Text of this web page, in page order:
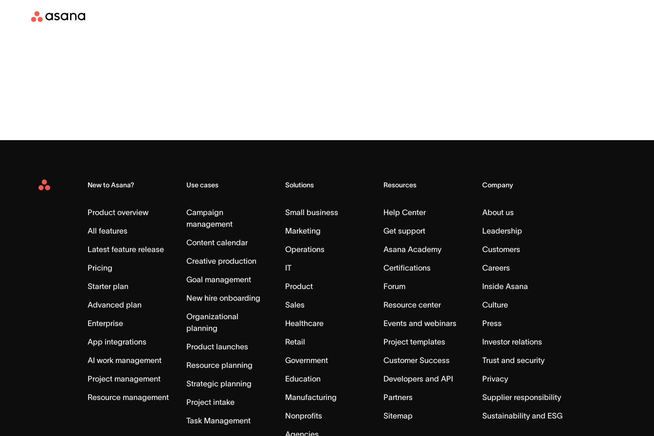
Asana
New to Asana?
Product overview
All features
Latest feature release
Pricing
Starter plan
Advanced plan
Enterprise
App integrations
AI work management
Project management
Resource management
Use cases
Campaign
management
Content calendar
Creative production
Goal management
New hire onboarding
Organizational
planning
Product launches
Resource planning
Strategic planning
Project intake
Task Management
Solutions
Small business
Marketing
Operations
IT
Product
Sales
Healthcare
Retail
Government
Education
Manufacturing
Nonprofits
Agencies
Resources
Help Center
Get support
Asana Academy
Certifications
Forum
Resource center
Events and webinars
Project templates
Customer Success
Developers and API
Partners
Sitemap
Company
About us
Leadership
Customers
Careers
Inside Asana
Culture
Press
Investor relations
Trust and security
Privacy
Supplier responsibility
Sustainability and ESG